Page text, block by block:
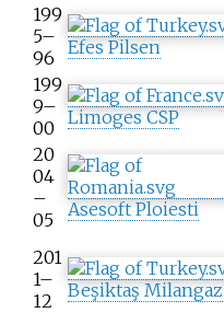
199
5–
96
Efes Pilsen
199
9–
00
Limoges CSP
20
04
–
05
Asesoft Ploiesti
201
1–
12
Beşiktaş Milangaz